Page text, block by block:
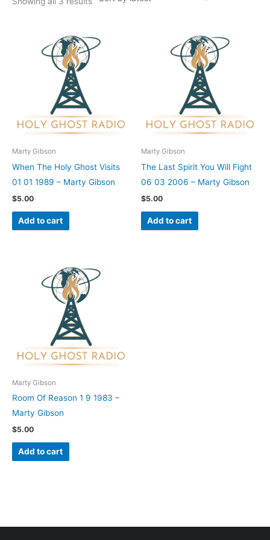
Marty Gibson
When The Holy Ghost Visits
01 01 1989 – Marty Gibson
$5.00
Add to cart
Marty Gibson
The Last Spirit You Will Fight
06 03 2006 – Marty Gibson
$5.00
Add to cart
Marty Gibson
Room Of Reason 1 9 1983 –
Marty Gibson
$5.00
Add to cart